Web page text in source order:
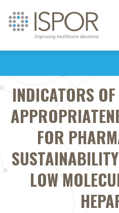
INDICATORS
FOR
LOW